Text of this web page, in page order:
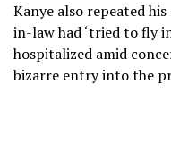
Kanye also repeated
in-law had ‘tried to fly
hospitalized amid
bizarre entry into the